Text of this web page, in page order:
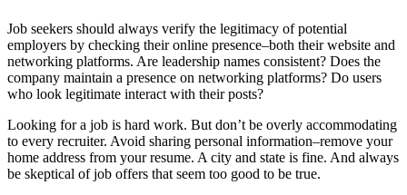
Job seekers should always verify the legitimacy of potential
employers by checking their online presence–both their website and
networking platforms. Are leadership names consistent? Does the
company maintain a presence on networking platforms? Do users
who look legitimate interact with their posts?
Looking for a job is hard work. But don’t be overly accommodating
to every recruiter. Avoid sharing personal information–remove your
home address from your resume. A city and state is fine. And always
be skeptical of job offers that seem too good to be true.